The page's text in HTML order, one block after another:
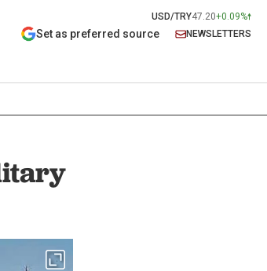
USD/TRY47.20+0.09%
Set as preferred source NEWSLETTERS